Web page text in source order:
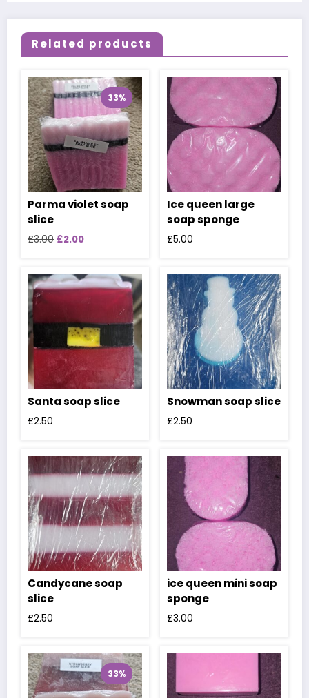
Related products
33%
Parma violet soap
slice
£3.00 Original
£3.00.
£2.00Current
£2.00.
Ice queen large
soap sponge
£5.00
Santa soap slice
£2.50
Snowman soap slice
£2.50
Candycane soap
slice
£2.50
ice queen mini soap
sponge
£3.00
33%